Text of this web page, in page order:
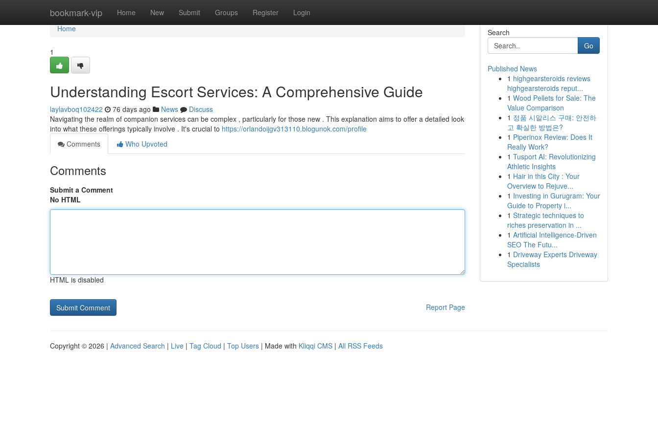
bookmark-vip Home New Submit Groups Register Login
Home
Home
1
Understanding Escort Services: A Comprehensive Guide
laylavboq102422 76 days ago News
Discuss
Navigating the realm of companion services can be complex , particularly for those new . This explanation aims to offer a detailed look
into what these offerings typically involve . It's crucial to https://orlandoijgv313110.blogunok.com/profile
Comments
Who Upvoted
Comments
Submit a Comment
No HTML
HTML is disabled
Report Page
Search
Go
Published News
1 highgearsteroids reviews
highgearsteroids reput...
1 Wood Pellets for Sale: The
Value Comparison
1 정품 시알리스 구매: 안전하
고 확실한 방법은?
1 Piperinox Review: Does It
Really Work?
1 Tusport AI: Revolutionizing
Athletic Insights
1 Hair in this City : Your
Overview to Rejuve...
1 Investing in Gurugram: Your
Guide to Property i...
1 Strategic techniques to
riches preservation in ...
1 Artificial Intelligence-Driven
SEO The Futu...
1 Driveway Experts Driveway
Specialists
Copyright © 2026 | Advanced Search | Live | Tag Cloud | Top Users | Made with Kliqqi CMS | All RSS Feeds